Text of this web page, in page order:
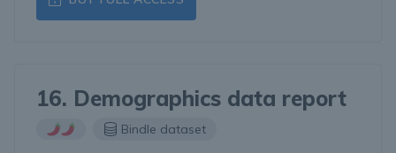
16. Demographics data report
Bindle dataset